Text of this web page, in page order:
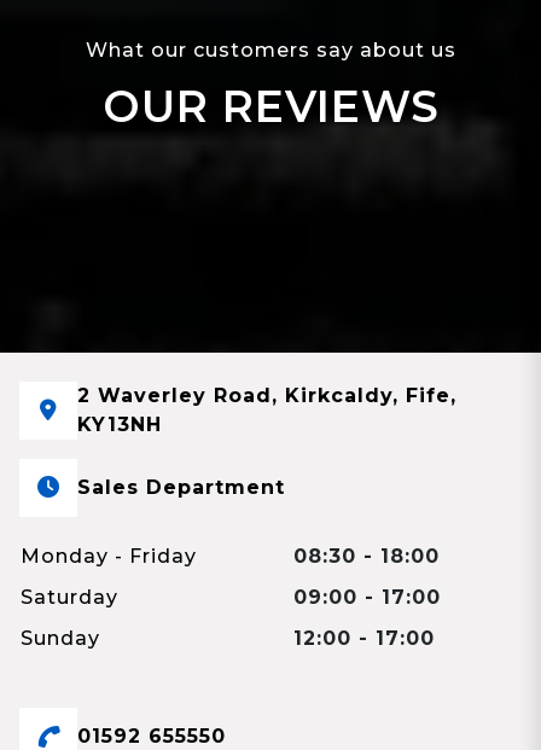
What our customers say about us
OUR REVIEWS
2 Waverley Road, Kirkcaldy, Fife,
KY13NH
Sales Department
Monday - Friday
08:30 - 18:00
Saturday
09:00 - 17:00
Sunday
12:00 - 17:00
01592 655550